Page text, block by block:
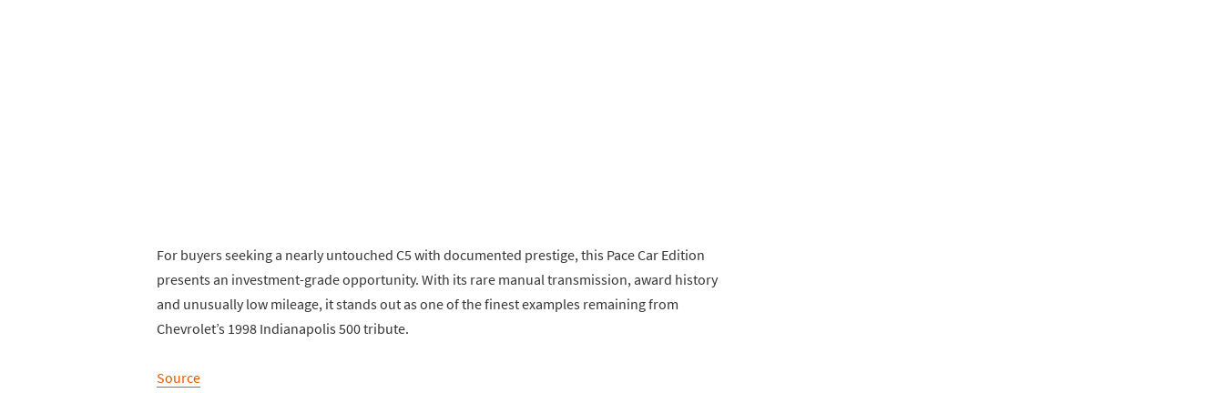
For buyers seeking a nearly untouched C5 with documented prestige, this Pace Car Edition
presents an investment-grade opportunity. With its rare manual transmission, award history
and unusually low mileage, it stands out as one of the finest examples remaining from
Chevrolet’s 1998 Indianapolis 500 tribute.
Source